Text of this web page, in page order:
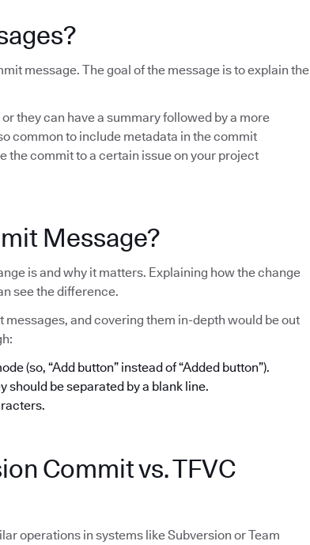
message. The goal of the message is to explain the
they can have a summary followed by a more
common to include metadata in the commit
the commit to a certain issue on your project
Message?
is and why it matters. Explaining how the change
see the difference.
and covering them in-depth would be out
(so, “Add button” instead of “Added button”).
should be separated by a blank line.
Commit vs. TFVC
operations in systems like Subversion or Team